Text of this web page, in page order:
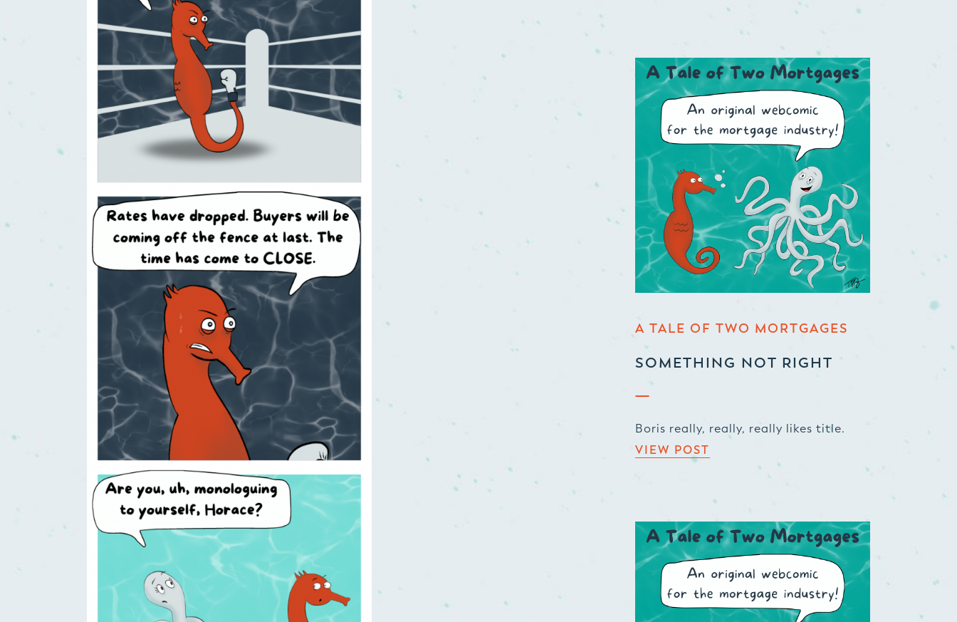
A TALE OF TWO MORTGAGES
SOMETHING NOT RIGHT
Boris really, really, really likes title.
VIEW POST